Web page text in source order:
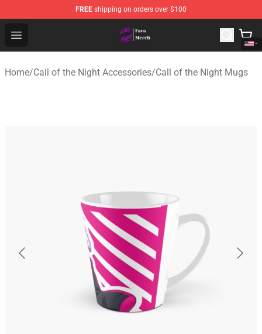
FREE shipping on orders over $100
Open menu
Call of the Night Store - Official Call of the Night
Home/Call of the Night Accessories/Call of the Night Mugs